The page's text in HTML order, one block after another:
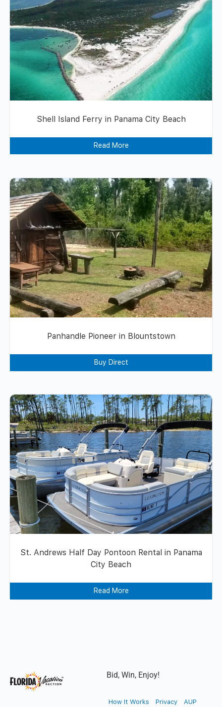
Shell Island Ferry in Panama City Beach
Read More
Panhandle Pioneer in Blountstown
Buy Direct
St. Andrews Half Day Pontoon Rental in Panama
City Beach
Read More
Bid, Win, Enjoy!
How It Works Privacy AUP